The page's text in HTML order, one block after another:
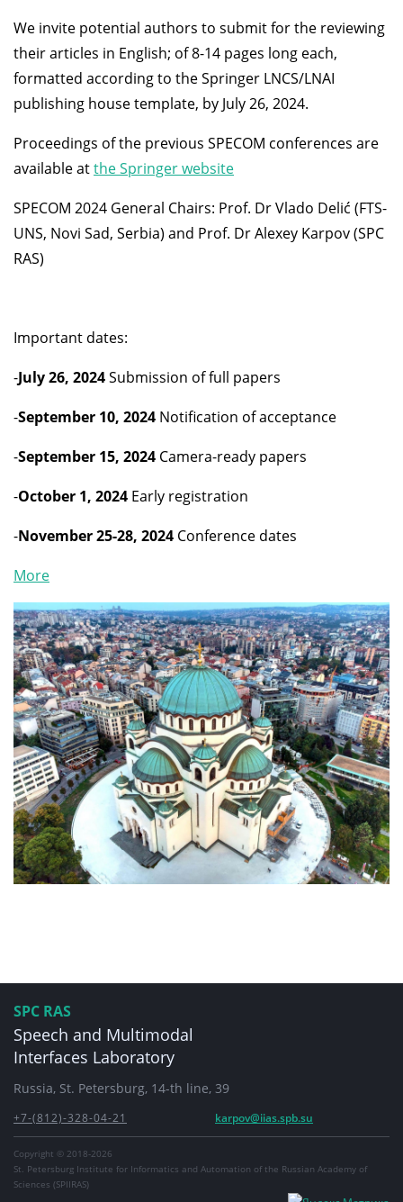
We invite potential authors to submit for the reviewing
their articles in English; of 8-14 pages long each,
formatted according to the Springer LNCS/LNAI
publishing house template, by July 26, 2024.
Proceedings of the previous SPECOM conferences are
available atthe Springer website
SPECOM 2024 General Chairs: Prof. Dr Vlado Delić (FTS-
UNS, Novi Sad, Serbia) and Prof. Dr Alexey Karpov (SPC
RAS)
Important dates:
-July 26, 2024Submission of full papers
-September 10, 2024 Notification of acceptance
-September 15, 2024 Camera-ready papers
-October 1, 2024 Early registration
-November 25-28, 2024 Conference dates
More
SPC RAS
Speech and Multimodal
Interfaces Laboratory
Russia, St. Petersburg, 14-th line, 39
+7-(812)-328-04-21 karpov@iias.spb.su
Copyright © 2018-2026
St. Petersburg Institute for Informatics and Automation of the Russian Academy of
Sciences (SPIIRAS)